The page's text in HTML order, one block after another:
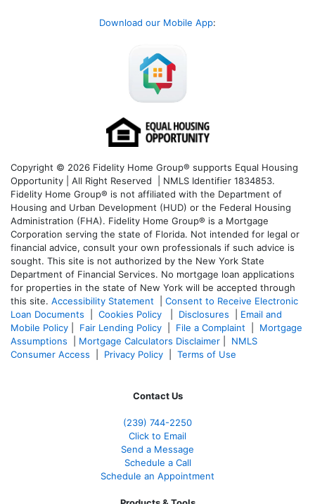
Download our Mobile App:
Copyright © 2026 Fidelity Home Group® supports Equal Housing
Opportunity | All Right Reserved | NMLS Identifier 1834853.
Fidelity Home Group® is not affiliated with the Department of
Housing and Urban Development (HUD) or the Federal Housing
Administration (FHA). Fidelity Home Group® is a Mortgage
Corporation serving the state of Florida. Not intended for legal or
financial advice, consult your own professionals if such advice is
sought. This site is not authorized by the New York State
Department of Financial Services. No mortgage loan applications
for properties in the state of New York will be accepted through
this site. Accessibility Statement
Consent to Receive Electronic
Loan Documents
Cookies Policy Disclosures
Email and
Mobile Policy
Fair Lending Policy File a Complaint
Mortgage
Assumptions
Mortgage Calculators Disclaimer
NMLS
Consumer Access
Privacy Policy Terms of Use
Contact Us
(239) 744-2250
Click to Email
Send a Message
Schedule a Call
Schedule an Appointment